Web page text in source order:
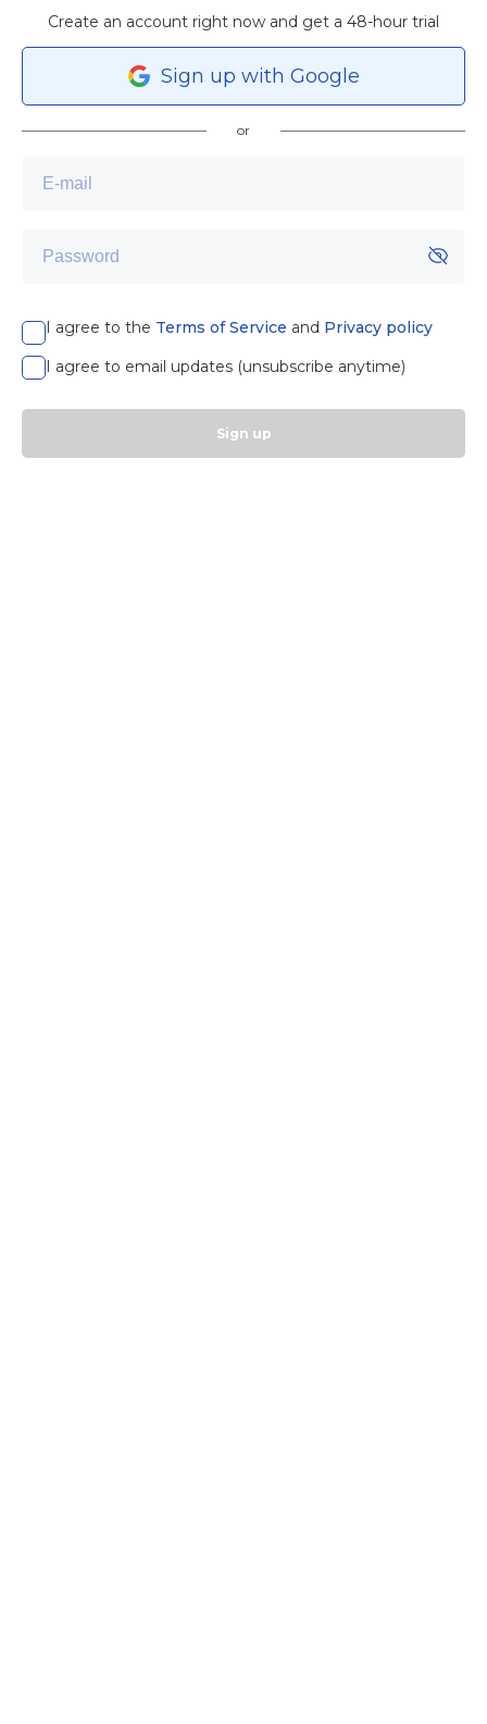
Create an account right now and get a 48-hour trial
Sign up with Google
or
I agree to the Terms of Service and Privacy policy
I agree to email updates (unsubscribe anytime)
Sign up